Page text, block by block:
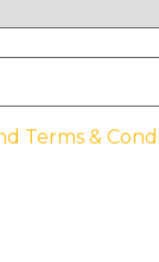
Terms &